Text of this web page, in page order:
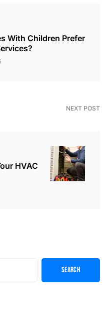
With Children Prefer
NEXT POST
HVAC
Search